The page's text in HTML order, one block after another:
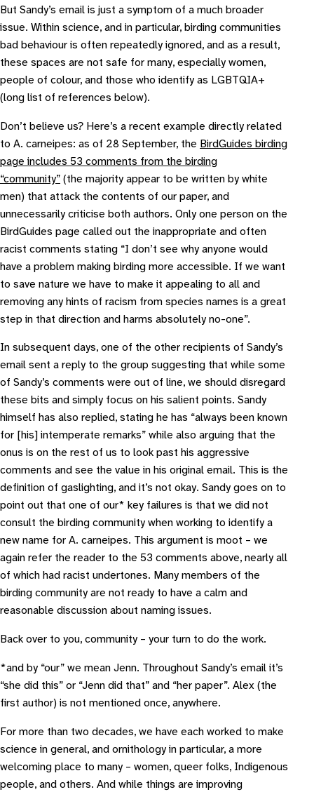
But Sandy’s email is just a symptom of a much broader
issue. Within science, and in particular, birding communities
bad behaviour is often repeatedly ignored, and as a result,
these spaces are not safe for many, especially women,
people of colour, and those who identify as LGBTQIA+
(long list of references below).
Don’t believe us? Here’s a recent example directly related
to A. carneipes: as of 28 September, the BirdGuides birding
page includes 53 comments from the birding
“community” (the majority appear to be written by white
men) that attack the contents of our paper, and
unnecessarily criticise both authors. Only one person on the
BirdGuides page called out the inappropriate and often
racist comments stating “I don’t see why anyone would
have a problem making birding more accessible. If we want
to save nature we have to make it appealing to all and
removing any hints of racism from species names is a great
step in that direction and harms absolutely no-one”.
In subsequent days, one of the other recipients of Sandy’s
email sent a reply to the group suggesting that while some
of Sandy’s comments were out of line, we should disregard
these bits and simply focus on his salient points. Sandy
himself has also replied, stating he has “always been known
for [his] intemperate remarks” while also arguing that the
onus is on the rest of us to look past his aggressive
comments and see the value in his original email. This is the
definition of gaslighting, and it’s not okay. Sandy goes on to
point out that one of our* key failures is that we did not
consult the birding community when working to identify a
new name for A. carneipes. This argument is moot – we
again refer the reader to the 53 comments above, nearly all
of which had racist undertones. Many members of the
birding community are not ready to have a calm and
reasonable discussion about naming issues.
Back over to you, community – your turn to do the work.
*and by “our” we mean Jenn. Throughout Sandy’s email it’s
“she did this” or “Jenn did that” and “her paper”. Alex (the
first author) is not mentioned once, anywhere.
For more than two decades, we have each worked to make
science in general, and ornithology in particular, a more
welcoming place to many – women, queer folks, Indigenous
people, and others. And while things are improving